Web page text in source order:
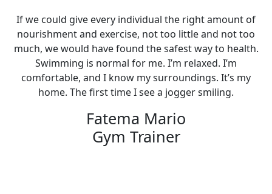
If we could give every individual the right amount of
nourishment and exercise, not too little and not too
much, we would have found the safest way to health.
Swimming is normal for me. I’m relaxed. I’m
comfortable, and I know my surroundings. It’s my
home. The first time I see a jogger smiling.
Fatema Mario
Gym Trainer